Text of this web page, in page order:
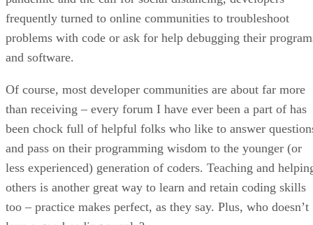
frequently turned to online communities to troubleshoot
problems with code or ask for help debugging their
and software.
Of course, most developer communities are about far more
than receiving – every forum I have ever been a part of has
been chock full of helpful folks who like to answer
and pass on their programming wisdom to the younger (or
less experienced) generation of coders. Teaching and
others is another great way to learn and retain coding skills
too – practice makes perfect, as they say. Plus, who doesn’t